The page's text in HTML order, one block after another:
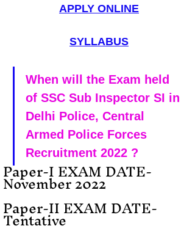
APPLY ONLINE
SYLLABUS
When will the Exam held
of SSC Sub Inspector SI in
Delhi Police, Central
Armed Police Forces
Recruitment 2022 ?
Paper-I EXAM DATE-
November 2022
Paper-II EXAM DATE-
Tentative